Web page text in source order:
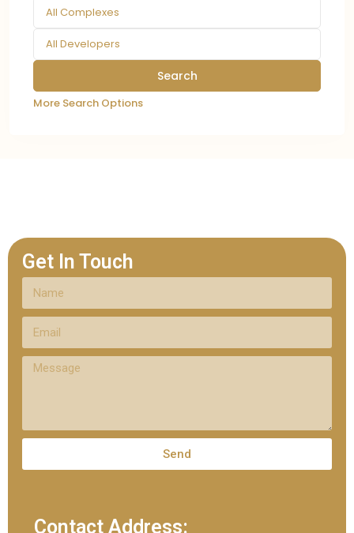
All Complexes
All Developers
More Search Options
Get In Touch
Send
Contact Address: